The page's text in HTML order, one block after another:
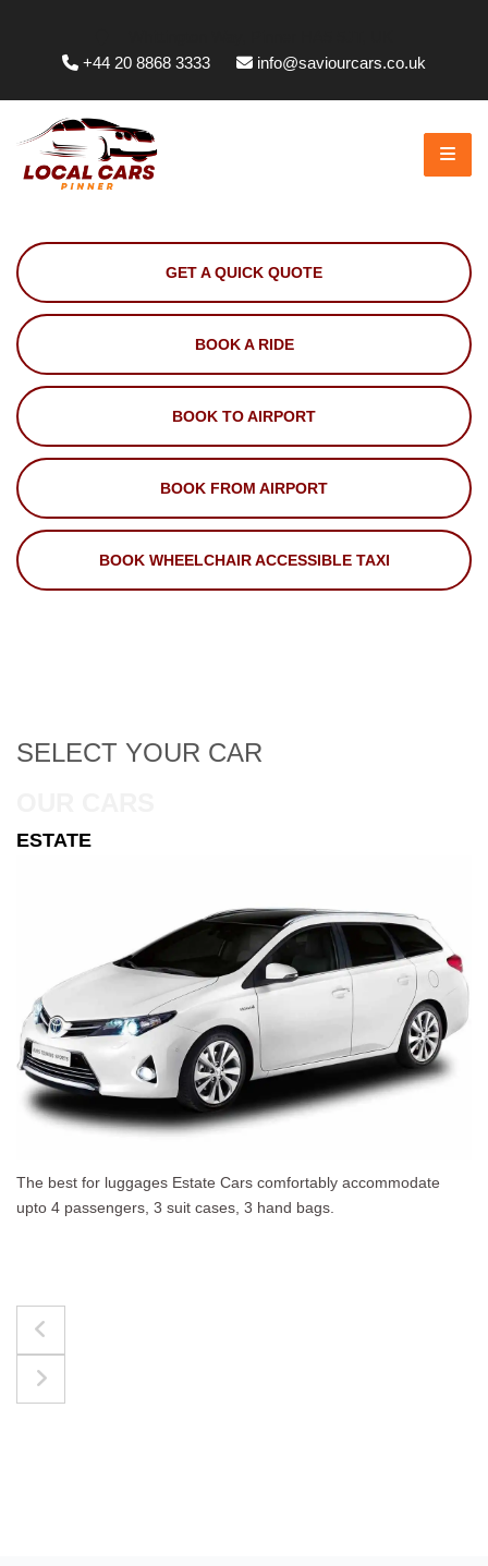
+44 20 8868 3333
info@saviourcars.co.uk
GET A QUICK QUOTE
BOOK A RIDE
BOOK TO AIRPORT
BOOK FROM AIRPORT
BOOK WHEELCHAIR ACCESSIBLE TAXI
SELECT YOUR CAR
ESTATE
The best for luggages Estate Cars comfortably accommodate
upto 4 passengers, 3 suit cases, 3 hand bags.